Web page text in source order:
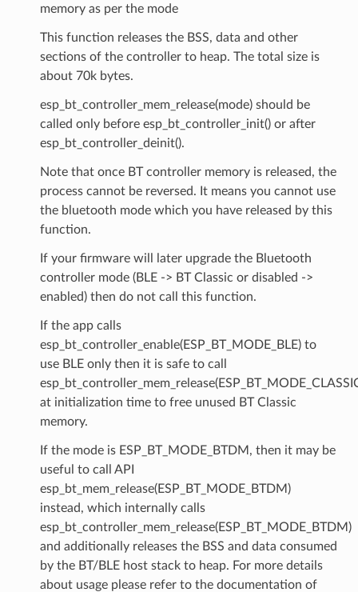
memory as per the mode
This function releases the BSS, data and other
sections of the controller to heap. The total size is
about 70k bytes.
esp_bt_controller_mem_release(mode) should be
called only before esp_bt_controller_init() or after
esp_bt_controller_deinit().
Note that once BT controller memory is released, the
process cannot be reversed. It means you cannot use
the bluetooth mode which you have released by this
function.
If your firmware will later upgrade the Bluetooth
controller mode (BLE -> BT Classic or disabled ->
enabled) then do not call this function.
If the app calls
esp_bt_controller_enable(ESP_BT_MODE_BLE) to
use BLE only then it is safe to call
at initialization time to free unused BT Classic
memory.
If the mode is ESP_BT_MODE_BTDM, then it may be
useful to call API
esp_bt_mem_release(ESP_BT_MODE_BTDM)
instead, which internally calls
esp_bt_controller_mem_release(ESP_BT_MODE_BTDM)
and additionally releases the BSS and data consumed
by the BT/BLE host stack to heap. For more details
about usage please refer to the documentation of